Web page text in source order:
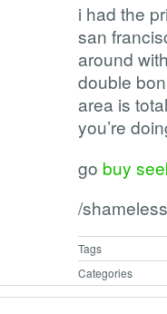
i had the
san
around
double
area is
you’re
go buy
/
Tags
Categories